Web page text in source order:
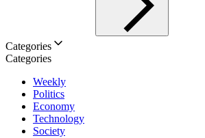
Categories
Categories
Weekly
Politics
Economy
Technology
Society